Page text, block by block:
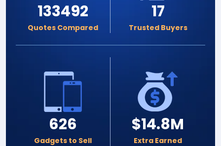
133492
Quotes Compared
17
Trusted Buyers
626
Gadgets to Sell
$14.8M
Extra Earned